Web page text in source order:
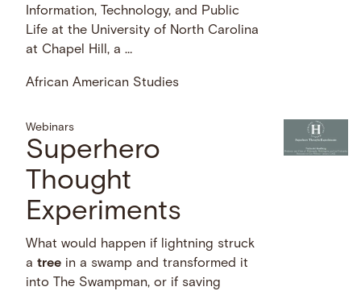
Information, Technology, and Public
Life at the University of North Carolina
at Chapel Hill, a …
African American Studies
Webinars
Superhero
Thought
Experiments
What would happen if lightning struck
atree in a swamp and transformed it
into The Swampman, or if saving